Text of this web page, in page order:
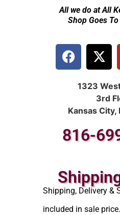
All we do at All
Shop Goes
1323
3rd
Kansas
816-
Shipping, Delivery &
included in sale